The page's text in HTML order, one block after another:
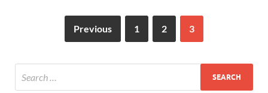
Previous 1 2 3